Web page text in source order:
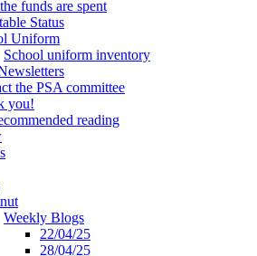
funds are spent
Status
Uniform
School uniform inventory
the PSA committee
you!
reading
Weekly Blogs
22/04/25
28/04/25